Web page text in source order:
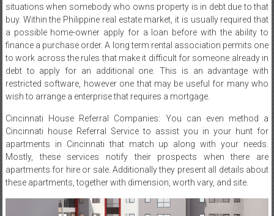
situations when somebody who owns property is in debt due to that
buy. Within the Philippine real estate market, it is usually required that
a possible home-owner apply for a loan before with the ability to
finance a purchase order. A long term rental association permits one
to work across the rules that make it difficult for someone already in
debt to apply for an additional one. This is an advantage with
restricted software, however one that may be useful for many who
wish to arrange a enterprise that requires a mortgage.
Cincinnati House Referral Companies: You can even method a
Cincinnati house Referral Service to assist you in your hunt for
apartments in Cincinnati that match up along with your needs.
Mostly, these services notify their prospects when there are
apartments for hire or sale. Additionally they present all details about
these apartments, together with dimension, worth vary, and site.